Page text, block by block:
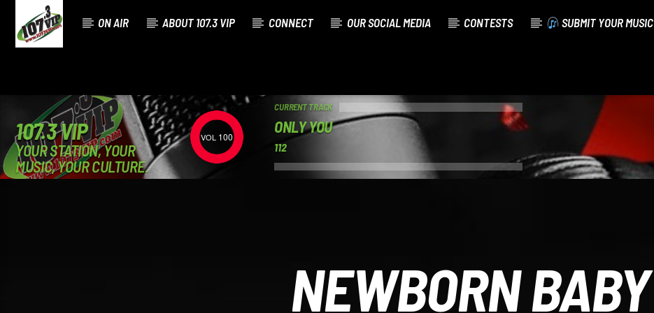
ON AIR ABOUT 107.3 VIP CONNECT OUR SOCIAL MEDIA CONTESTS SUBMIT YOUR MUSIC
107.3 VIP
YOUR STATION, YOUR
MUSIC, YOUR CULTURE.
100
CURRENT TRACK
ONLY YOU
112
NEWBORN BABY